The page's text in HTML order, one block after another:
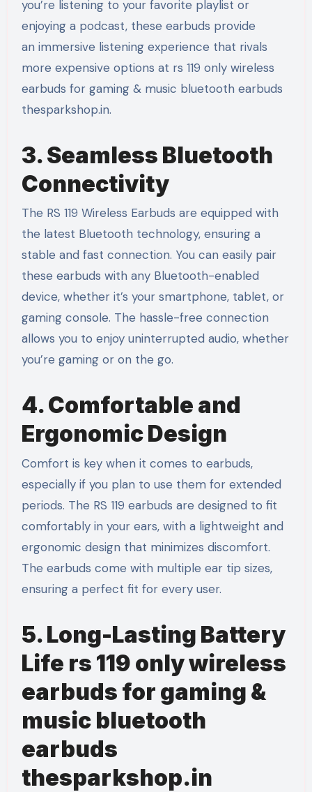
you’re listening to your favorite playlist or
enjoying a podcast, these earbuds provide
an immersive listening experience that rivals
more expensive options at rs 119 only wireless
earbuds for gaming & music bluetooth earbuds
thesparkshop.in.
3. Seamless Bluetooth
Connectivity
The RS 119 Wireless Earbuds are equipped with
the latest Bluetooth technology, ensuring a
stable and fast connection. You can easily pair
these earbuds with any Bluetooth-enabled
device, whether it’s your smartphone, tablet, or
gaming console. The hassle-free connection
allows you to enjoy uninterrupted audio, whether
you’re gaming or on the go.
4. Comfortable and
Ergonomic Design
Comfort is key when it comes to earbuds,
especially if you plan to use them for extended
periods. The RS 119 earbuds are designed to fit
comfortably in your ears, with a lightweight and
ergonomic design that minimizes discomfort.
The earbuds come with multiple ear tip sizes,
ensuring a perfect fit for every user.
5. Long-Lasting Battery
Life rs 119 only wireless
earbuds for gaming &
music bluetooth
earbuds
thesparkshop.in